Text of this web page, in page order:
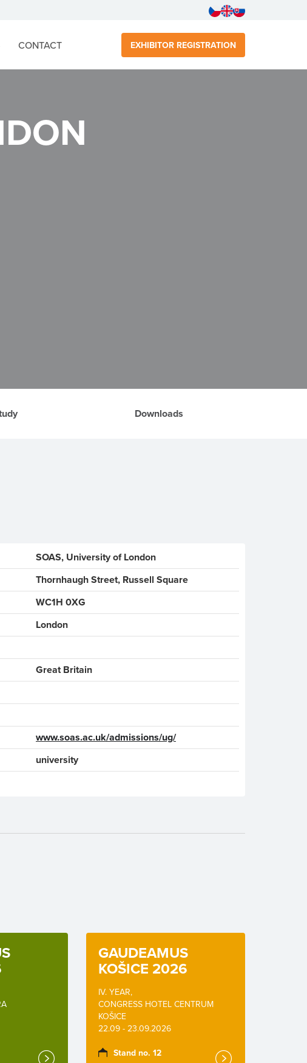
CONTACT EXHIBITOR REGISTRATION
Downloads
SOAS, University of London
Thornhaugh Street, Russell Square
WC1H 0XG
London
www.soas.ac.uk/admissions/ug/
university
GAUDEAMUS
KOŠICE 2026
IV. YEAR,
CONGRESS HOTEL CENTRUM
KOŠICE
22.09 - 23.09.2026
Stand no. 12